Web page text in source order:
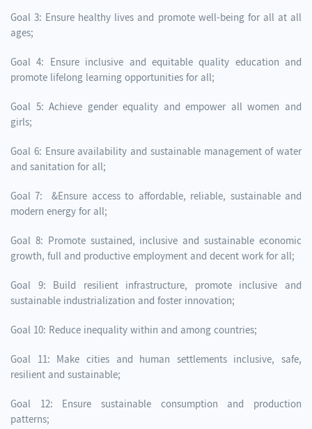
Goal 3: Ensure healthy lives and promote well-being for all at all
ages;
Goal 4: Ensure inclusive and equitable quality education and
promote lifelong learning opportunities for all;
Goal 5: Achieve gender equality and empower all women and
girls;
Goal 6: Ensure availability and sustainable management of water
and sanitation for all;
Goal 7: &Ensure access to affordable, reliable, sustainable and
modern energy for all;
Goal 8: Promote sustained, inclusive and sustainable economic
growth, full and productive employment and decent work for all;
Goal 9: Build resilient infrastructure, promote inclusive and
sustainable industrialization and foster innovation;
Goal 10: Reduce inequality within and among countries;
Goal 11: Make cities and human settlements inclusive, safe,
resilient and sustainable;
Goal 12: Ensure sustainable consumption and production
patterns;